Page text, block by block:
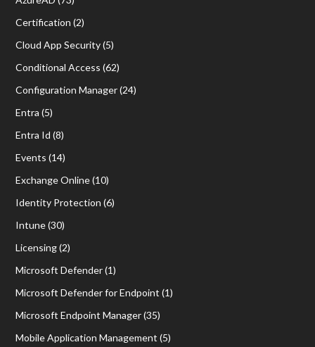
Certification (2)
Cloud App Security(5)
Conditional Access (62)
Configuration Manager(24)
Entra (5)
Entra Id (8)
Events (14)
Exchange Online(10)
Identity Protection (6)
Intune(30)
Licensing(2)
Microsoft Defender(1)
Microsoft Defender for Endpoint (1)
Microsoft Endpoint Manager(35)
Mobile Application Management (5)